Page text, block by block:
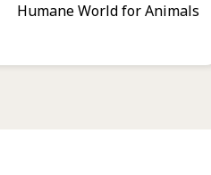
Humane World for Animals